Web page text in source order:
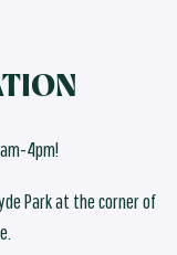
4pm!
Park at the corner of